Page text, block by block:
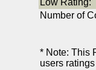
Number of
* Note: This
users